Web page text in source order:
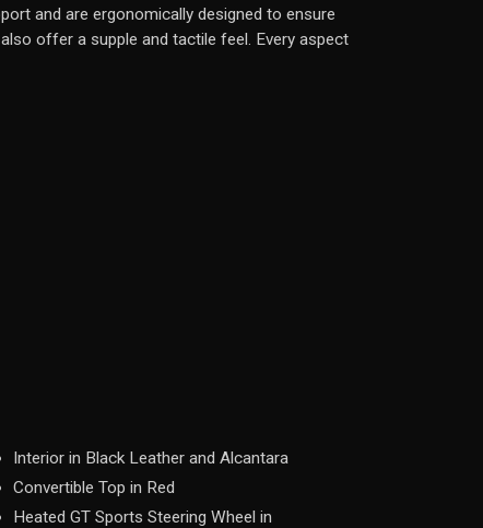
and are ergonomically designed to ensure
offer a supple and tactile feel. Every aspect
Interior in Black Leather and Alcantara
Convertible Top in Red
Heated GT Sports Steering Wheel in